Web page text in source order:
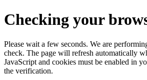
Checking your
Please wait a few seconds. We are
check. The page will refresh automatically
JavaScript and cookies must be enabled in
the verification.